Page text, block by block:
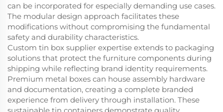
can be incorporated for especially demanding use cases.
The modular design approach facilitates these
modifications without compromising the fundamental
safety and durability characteristics.
Custom tin box supplier expertise extends to packaging
solutions that protect the furniture components during
shipping while reflecting brand identity requirements.
Premium metal boxes can house assembly hardware
and documentation, creating a complete branded
experience from delivery through installation. These